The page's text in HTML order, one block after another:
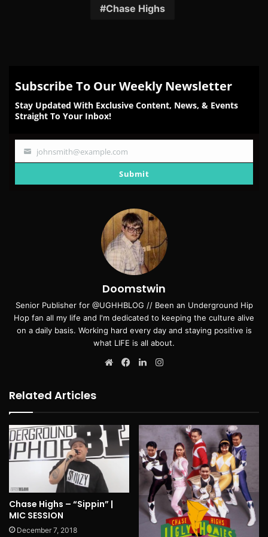
Facebook
TwitterRedditPinterest
Chase Highs
Subscribe To Our Weekly Newsletter
Stay Updated With Exclusive Content, News, & Events
Straight To Your Inbox!
Your
johnsmith@example.com
Submit
Doomstwin
Senior Publisher for @UGHHBLOG // Been an Underground Hip
Hop fan all my life and I'm dedicated to keeping the culture alive
on a daily basis. Working hard every day and staying positive is
what LIFE is all about.
WebsiteFacebookLinkedIn
Related Articles
Chase Highs – “Sippin” |
MIC SESSION
December 7, 2018